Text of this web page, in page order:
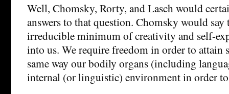
Well, Chomsky, Rorty, and Lasch would
answers to that question. Chomsky would say
irreducible minimum of creativity and self-
into us. We require freedom in order to attain
same way our bodily organs (including
internal (or linguistic) environment in order